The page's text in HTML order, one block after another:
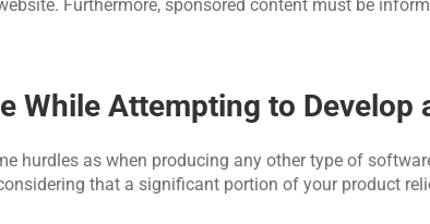
Furthermore, sponsored content must be
While Attempting to Develop
hurdles as when producing any other type of
that a significant portion of your product